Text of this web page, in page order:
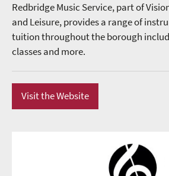
Redbridge Music Service, part of
and Leisure, provides a range of
tuition throughout the borough
classes and more.
Visit the Website